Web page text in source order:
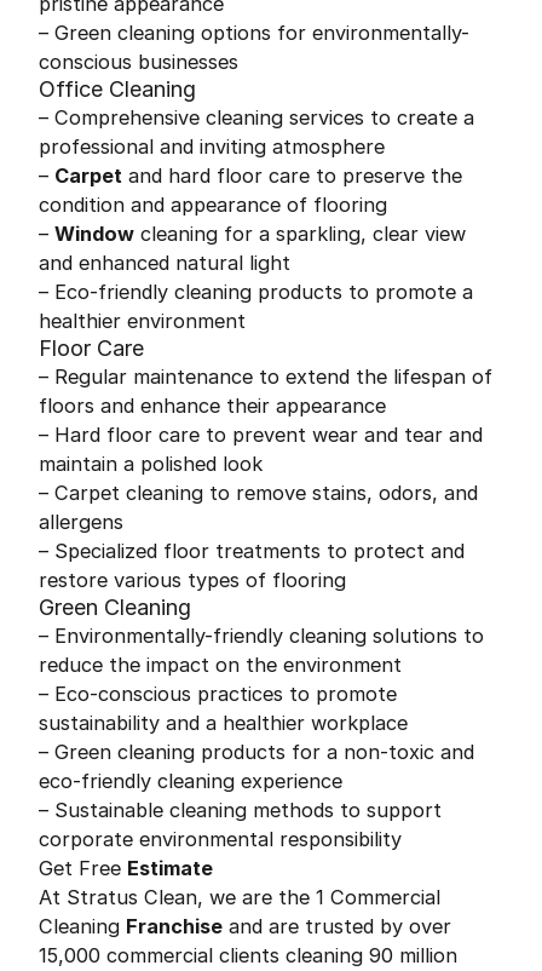
– Green cleaning options for environmentally-
conscious businesses
Office Cleaning
– Comprehensive cleaning services to create a
professional and inviting atmosphere
– Carpet and hard floor care to preserve the
condition and appearance of flooring
– Window cleaning for a sparkling, clear view
and enhanced natural light
– Eco-friendly cleaning products to promote a
healthier environment
Floor Care
– Regular maintenance to extend the lifespan of
floors and enhance their appearance
– Hard floor care to prevent wear and tear and
maintain a polished look
– Carpet cleaning to remove stains, odors, and
allergens
– Specialized floor treatments to protect and
restore various types of flooring
Green Cleaning
– Environmentally-friendly cleaning solutions to
reduce the impact on the environment
– Eco-conscious practices to promote
sustainability and a healthier workplace
– Green cleaning products for a non-toxic and
eco-friendly cleaning experience
– Sustainable cleaning methods to support
corporate environmental responsibility
Get Free Estimate
At Stratus Clean, we are the 1 Commercial
Cleaning Franchise and are trusted by over
15,000 commercial clients cleaning 90 million